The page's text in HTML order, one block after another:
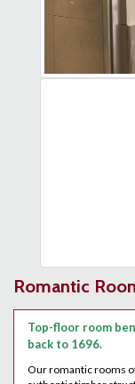
Romantic
Top-floor room
back to 1696.
Our romantic rooms